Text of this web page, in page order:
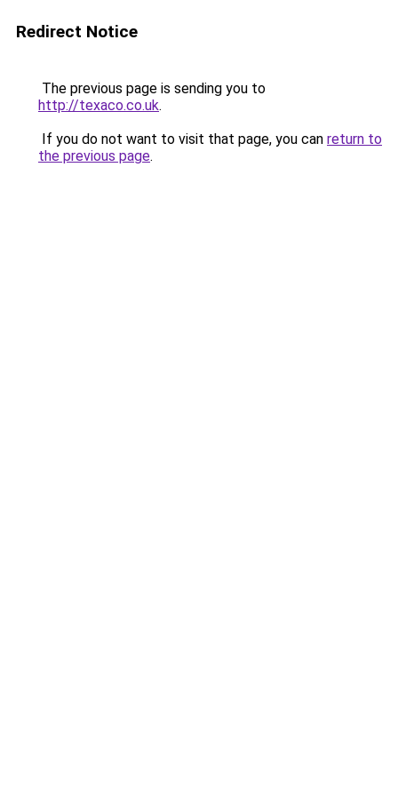
Redirect Notice
The previous page is sending you to
http://texaco.co.uk.
If you do not want to visit that page, you can return to
the previous page.